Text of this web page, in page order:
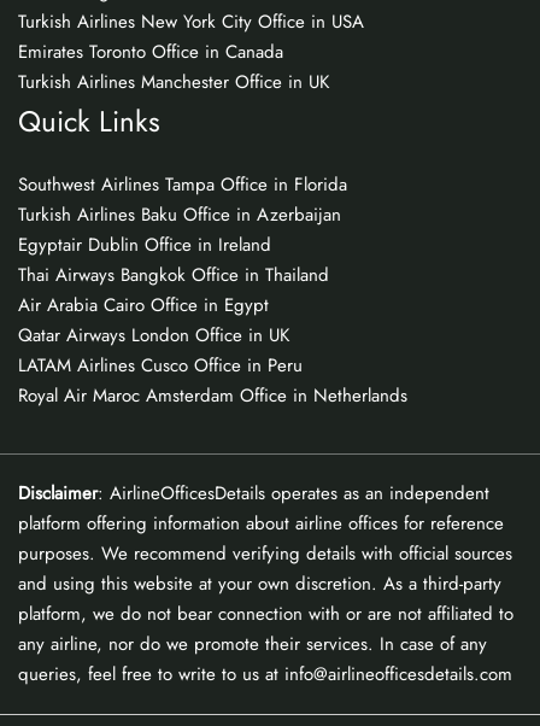
Turkish Airlines New York City Office in USA
Emirates Toronto Office in Canada
Turkish Airlines Manchester Office in UK
Quick Links
Southwest Airlines Tampa Office in Florida
Turkish Airlines Baku Office in Azerbaijan
Egyptair Dublin Office in Ireland
Thai Airways Bangkok Office in Thailand
Air Arabia Cairo Office in Egypt
Qatar Airways London Office in UK
LATAM Airlines Cusco Office in Peru
Royal Air Maroc Amsterdam Office in Netherlands
Disclaimer: AirlineOfficesDetails operates as an independent
platform offering information about airline offices for reference
purposes. We recommend verifying details with official sources
and using this website at your own discretion. As a third-party
platform, we do not bear connection with or are not affiliated to
any airline, nor do we promote their services. In case of any
queries, feel free to write to us at info@airlineofficesdetails.com